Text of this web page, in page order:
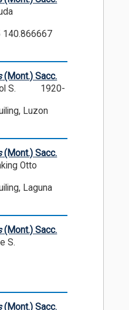
140.866667
(Mont.) Sacc.
S.
1920-
Luzon
(Mont.) Sacc.
Otto
Laguna
(Mont.) Sacc.
S.
(Mont.) Sacc.